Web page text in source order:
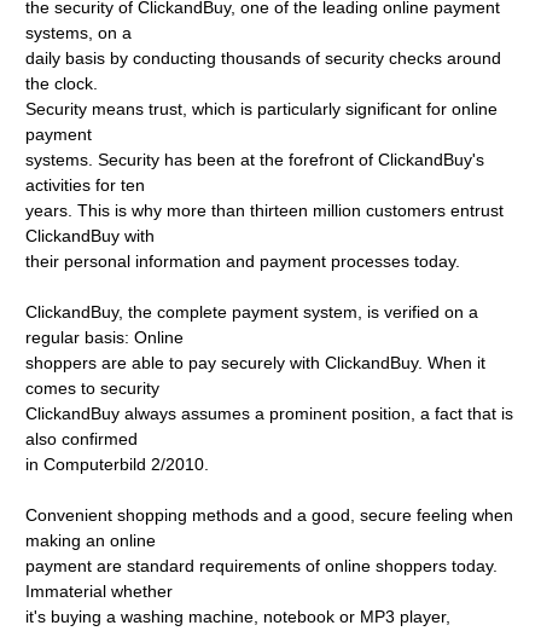
the security of ClickandBuy, one of the leading online payment
systems, on a
daily basis by conducting thousands of security checks around
the clock.
Security means trust, which is particularly significant for online
payment
systems. Security has been at the forefront of ClickandBuy's
activities for ten
years. This is why more than thirteen million customers entrust
ClickandBuy with
their personal information and payment processes today.
ClickandBuy, the complete payment system, is verified on a
regular basis: Online
shoppers are able to pay securely with ClickandBuy. When it
comes to security
ClickandBuy always assumes a prominent position, a fact that is
also confirmed
in Computerbild 2/2010.
Convenient shopping methods and a good, secure feeling when
making an online
payment are standard requirements of online shoppers today.
Immaterial whether
it's buying a washing machine, notebook or MP3 player,